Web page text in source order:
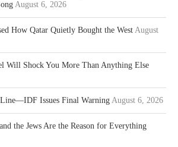
August 6, 2026
How Qatar Quietly Bought the West August
Will Shock You More Than Anything Else
Line—IDF Issues Final Warning August 6, 2026
the Jews Are the Reason for Everything